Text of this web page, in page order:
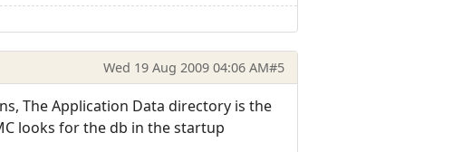
Wed 19 Aug 2009 04:06 AM#5
The Application Data directory is the
looks for the db in the startup